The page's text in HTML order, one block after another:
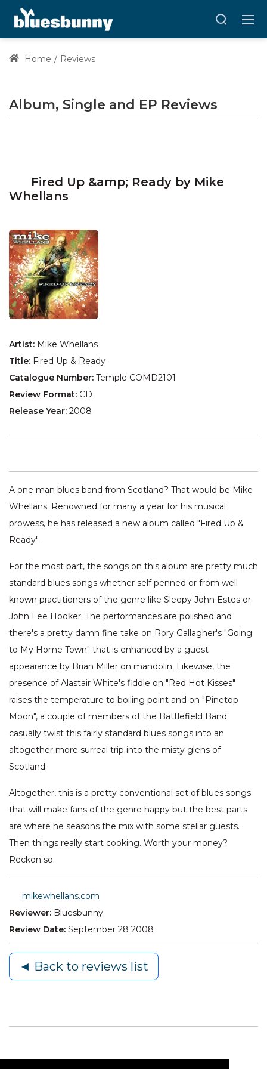
Home Reviews
Album, Single and EP Reviews
Fired Up &amp; Ready by Mike
Whellans
Artist: Mike Whellans
Title: Fired Up & Ready
Catalogue Number: Temple COMD2101
Review Format: CD
Release Year: 2008
A one man blues band from Scotland? That would be Mike
Whellans. Renowned for many a year for his musical
prowess, he has released a new album called "Fired Up &
Ready".
For the most part, the songs on this album are pretty much
standard blues songs whether self penned or from well
known practitioners of the genre like Sleepy John Estes or
John Lee Hooker. The performances are polished and
there's a pretty damn fine take on Rory Gallagher's "Going
to My Home Town" that is enhanced by a guest
appearance by Brian Miller on mandolin. Likewise, the
presence of Alastair White's fiddle on "Red Hot Kisses"
raises the temperature to boiling point and on "Pinetop
Moon", a couple of members of the Battlefield Band
casually twist this fairly standard blues songs into an
altogether more surreal trip into the misty glens of
Scotland.
Altogether, this is a pretty conventional set of blues songs
that will make fans of the genre happy but the best parts
are where he seasons the mix with some stellar guests.
Then things really start cooking. Worth your money?
Reckon so.
mikewhellans.com
Reviewer: Bluesbunny
Review Date: September 28 2008
◄ Back to reviews list